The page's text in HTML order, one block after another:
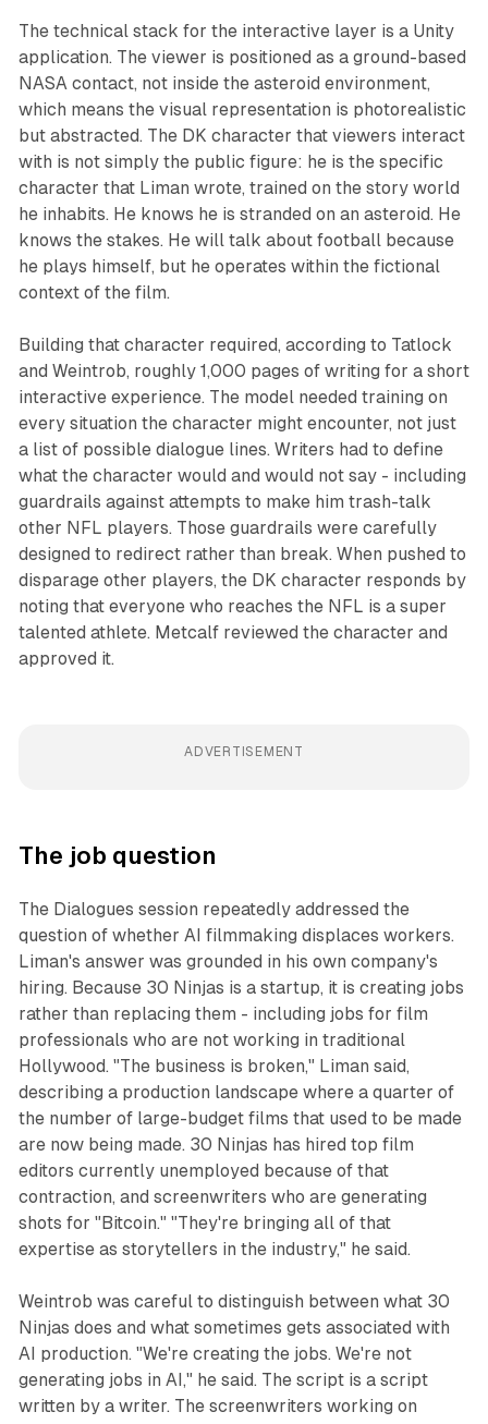
The technical stack for the interactive layer is a Unity
application. The viewer is positioned as a ground-based
NASA contact, not inside the asteroid environment,
which means the visual representation is photorealistic
but abstracted. The DK character that viewers interact
with is not simply the public figure: he is the specific
character that Liman wrote, trained on the story world
he inhabits. He knows he is stranded on an asteroid. He
knows the stakes. He will talk about football because
he plays himself, but he operates within the fictional
context of the film.
Building that character required, according to Tatlock
and Weintrob, roughly 1,000 pages of writing for a short
interactive experience. The model needed training on
every situation the character might encounter, not just
a list of possible dialogue lines. Writers had to define
what the character would and would not say - including
guardrails against attempts to make him trash-talk
other NFL players. Those guardrails were carefully
designed to redirect rather than break. When pushed to
disparage other players, the DK character responds by
noting that everyone who reaches the NFL is a super
talented athlete. Metcalf reviewed the character and
approved it.
ADVERTISEMENT
The job question
The Dialogues session repeatedly addressed the
question of whether AI filmmaking displaces workers.
Liman's answer was grounded in his own company's
hiring. Because 30 Ninjas is a startup, it is creating jobs
rather than replacing them - including jobs for film
professionals who are not working in traditional
Hollywood. "The business is broken," Liman said,
describing a production landscape where a quarter of
the number of large-budget films that used to be made
are now being made. 30 Ninjas has hired top film
editors currently unemployed because of that
contraction, and screenwriters who are generating
shots for "Bitcoin." "They're bringing all of that
expertise as storytellers in the industry," he said.
Weintrob was careful to distinguish between what 30
Ninjas does and what sometimes gets associated with
AI production. "We're creating the jobs. We're not
generating jobs in AI," he said. The script is a script
written by a writer. The screenwriters working on